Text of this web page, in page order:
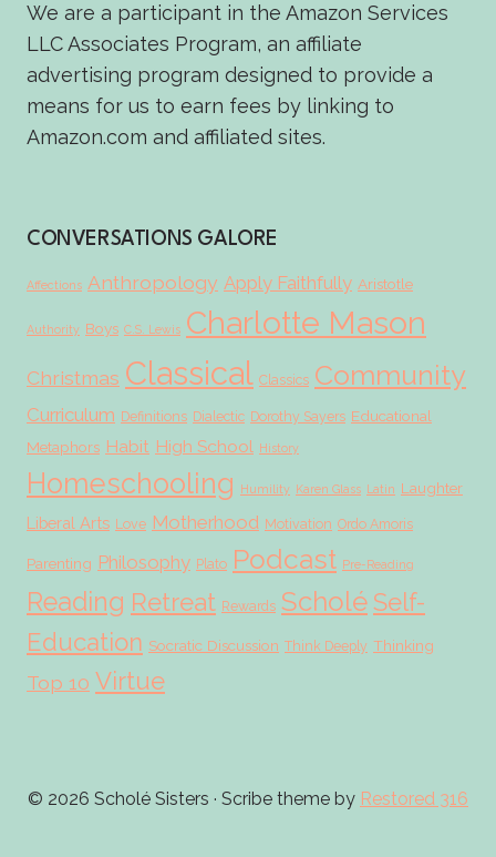
We are a participant in the Amazon Services
LLC Associates Program, an affiliate
advertising program designed to provide a
means for us to earn fees by linking to
Amazon.com and affiliated sites.
CONVERSATIONS GALORE
Affections Anthropology Apply Faithfully Aristotle
Authority Boys C.S. Lewis Charlotte Mason
Christmas Classical Classics Community
Curriculum Definitions Dialectic Dorothy Sayers Educational
Metaphors Habit High School History
Homeschooling Humility Karen Glass Latin Laughter
Liberal Arts Love Motherhood Motivation Ordo Amoris
Parenting Philosophy Plato Podcast Pre-Reading
Reading Retreat Rewards ScholéSelf-
Education Socratic Discussion Think Deeply Thinking
Top 10 Virtue
© 2026 Scholé Sisters · Scribe theme by Restored 316